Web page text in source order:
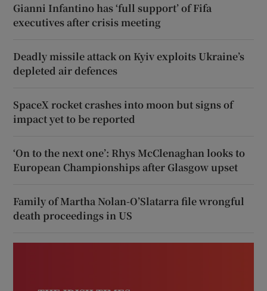
Gianni Infantino has ‘full support’ of Fifa
executives after crisis meeting
Deadly missile attack on Kyiv exploits Ukraine’s
depleted air defences
SpaceX rocket crashes into moon but signs of
impact yet to be reported
‘On to the next one’: Rhys McClenaghan looks to
European Championships after Glasgow upset
Family of Martha Nolan-O’Slatarra file wrongful
death proceedings in US